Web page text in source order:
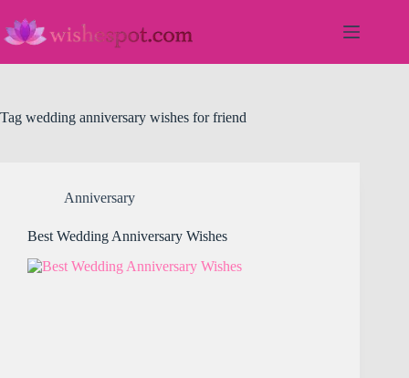
content
Tag wedding anniversary wishes for friend
Anniversary
Best Wedding Anniversary Wishes